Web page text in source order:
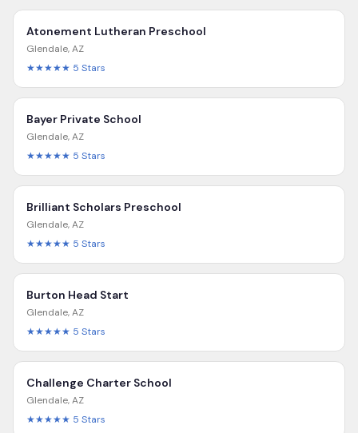
Atonement Lutheran Preschool
Glendale,AZ
★★★★★ 5 Stars
Bayer Private School
Glendale,AZ
★★★★★ 5 Stars
Brilliant Scholars Preschool
Glendale,AZ
★★★★★ 5 Stars
Burton Head Start
Glendale,AZ
★★★★★ 5 Stars
Challenge Charter School
Glendale,AZ
★★★★★ 5 Stars